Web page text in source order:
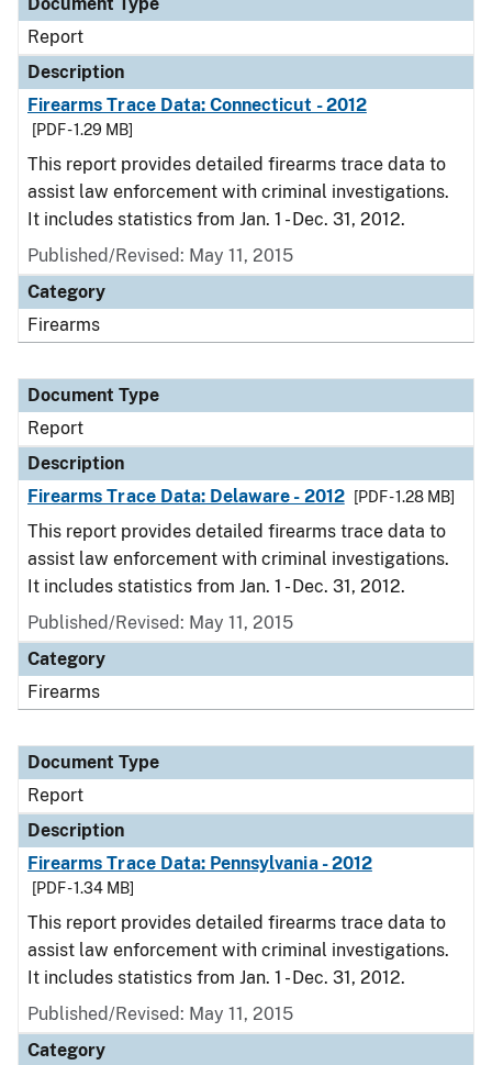
Report
Description
Firearms Trace Data: Connecticut - 2012
[PDF - 1.29 MB]
This report provides detailed firearms trace data to
assist law enforcement with criminal investigations.
It includes statistics from Jan. 1 - Dec. 31, 2012.
Published/Revised: May 11, 2015
Category
Firearms
Document Type
Report
Description
Firearms Trace Data: Delaware - 2012
[PDF - 1.28 MB]
This report provides detailed firearms trace data to
assist law enforcement with criminal investigations.
It includes statistics from Jan. 1 - Dec. 31, 2012.
Published/Revised: May 11, 2015
Category
Firearms
Document Type
Report
Description
Firearms Trace Data: Pennsylvania - 2012
[PDF - 1.34 MB]
This report provides detailed firearms trace data to
assist law enforcement with criminal investigations.
It includes statistics from Jan. 1 - Dec. 31, 2012.
Published/Revised: May 11, 2015
Category